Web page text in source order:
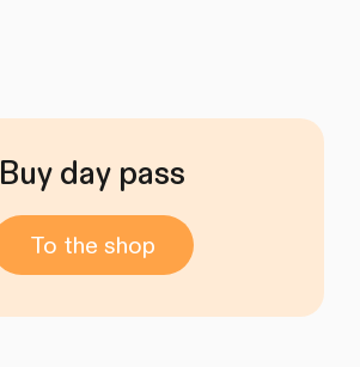
Buy day pass
To the shop